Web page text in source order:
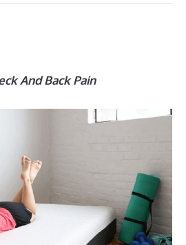
And Back Pain